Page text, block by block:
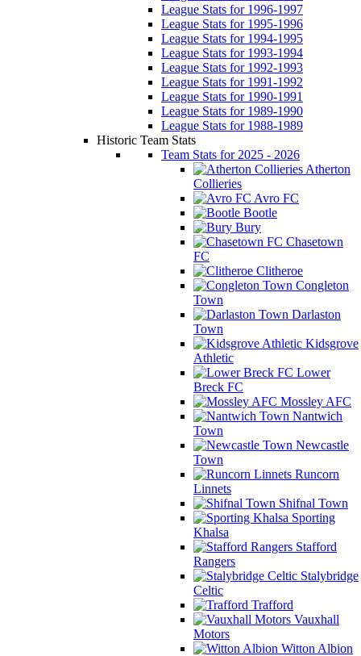
League Stats for 1996-1997
League Stats for 1995-1996
League Stats for 1994-1995
League Stats for 1993-1994
League Stats for 1992-1993
League Stats for 1991-1992
League Stats for 1990-1991
League Stats for 1989-1990
League Stats for 1988-1989
Historic Team Stats
Team Stats for 2025 - 2026
Atherton
Collieries
Avro FC
Bootle
Bury
Chasetown
FC
Clitheroe
Congleton
Town
Darlaston
Town
Kidsgrove
Athletic
Lower
Breck FC
Mossley AFC
Nantwich
Town
Newcastle
Town
Runcorn
Linnets
Shifnal Town
Sporting
Khalsa
Stafford
Rangers
Stalybridge
Celtic
Trafford
Vauxhall
Motors
Witton Albion